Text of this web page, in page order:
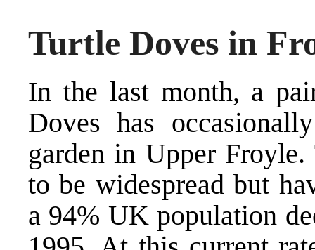
Turtle Doves in
In the last month, a
Doves has
garden in Upper Froyle.
to be widespread but
a 94% UK population